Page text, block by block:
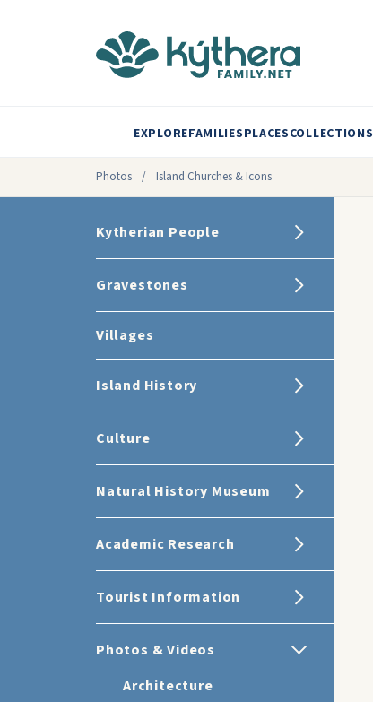
EXPLOREFAMILIESPLACESCOLLECTIONS
Photos / Island Churches & Icons
Kytherian People
Gravestones
Villages
Island History
Culture
Natural History Museum
Academic Research
Tourist Information
Photos & Videos
Architecture